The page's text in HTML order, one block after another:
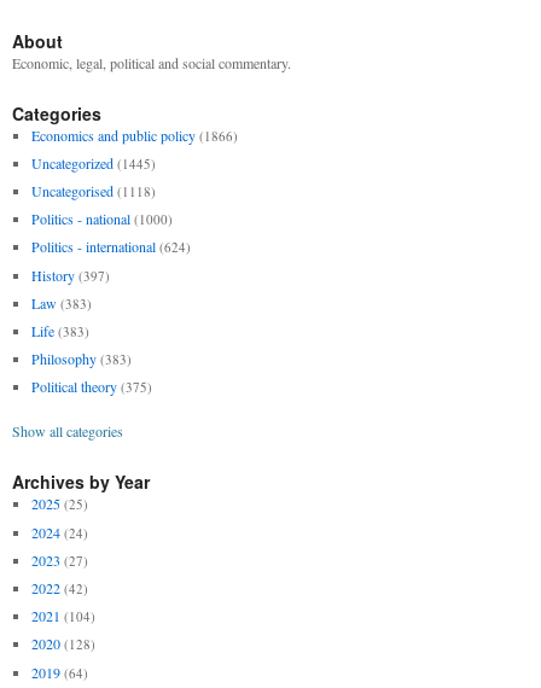
About
Economic, legal, political and social commentary.
Categories
Economics and public policy (1866)
Uncategorized (1445)
Uncategorised (1118)
Politics - national (1000)
Politics - international (624)
History (397)
Law (383)
Life (383)
Philosophy (383)
Political theory (375)
Show all categories
Archives by Year
2025 (25)
2024 (24)
2023 (27)
2022 (42)
2021 (104)
2020 (128)
2019 (64)